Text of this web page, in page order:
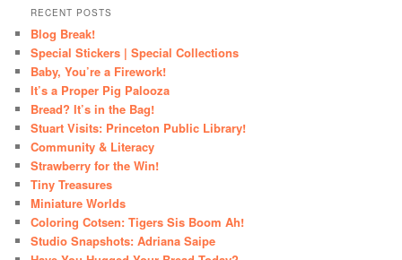
RECENT POSTS
Blog Break!
Special Stickers | Special Collections
Baby, You’re a Firework!
It’s a Proper Pig Palooza
Bread? It’s in the Bag!
Stuart Visits: Princeton Public Library!
Community & Literacy
Strawberry for the Win!
Tiny Treasures
Miniature Worlds
Coloring Cotsen: Tigers Sis Boom Ah!
Studio Snapshots: Adriana Saipe